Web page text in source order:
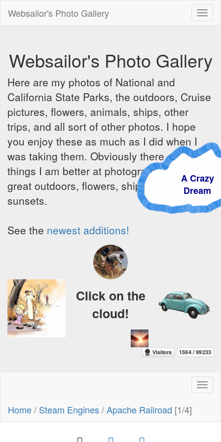
Websailor's Photo Gallery
Websailor's Photo Gallery
Here are my photos of National and
California State Parks, the outdoors, Cruise
pictures, flowers, animals, ships, other
trips, and all sort of other photos. I hope
you enjoy these as much as I did when I
was taking them. Obviously there are some
things I am better at photographing - the
great outdoors, flowers, ships, sunrises and
sunsets.
See the newest additions!
A Crazy
Dream
Click on the
cloud!
Home/ Steam Engines/Apache Railroad [1/4]